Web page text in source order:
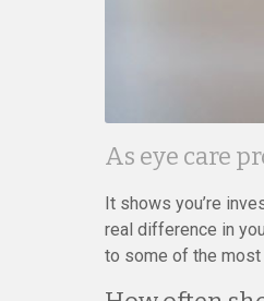
As eye care
It shows you’re
real difference in
to some of the most